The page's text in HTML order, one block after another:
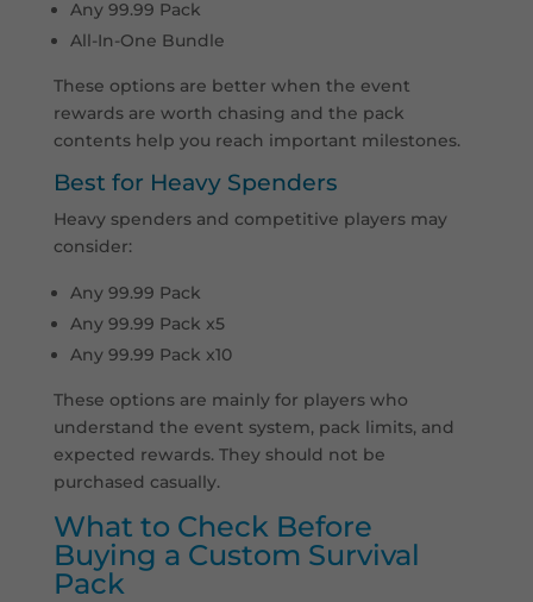
Any 99.99 Pack
All-In-One Bundle
These options are better when the event
rewards are worth chasing and the pack
contents help you reach important milestones.
Best for Heavy Spenders
Heavy spenders and competitive players may
consider:
Any 99.99 Pack
Any 99.99 Pack x5
Any 99.99 Pack x10
These options are mainly for players who
understand the event system, pack limits, and
expected rewards. They should not be
purchased casually.
What to Check Before
Buying a Custom Survival
Pack